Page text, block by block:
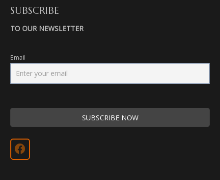
SUBSCRIBE
TO OUR NEWSLETTER
Email